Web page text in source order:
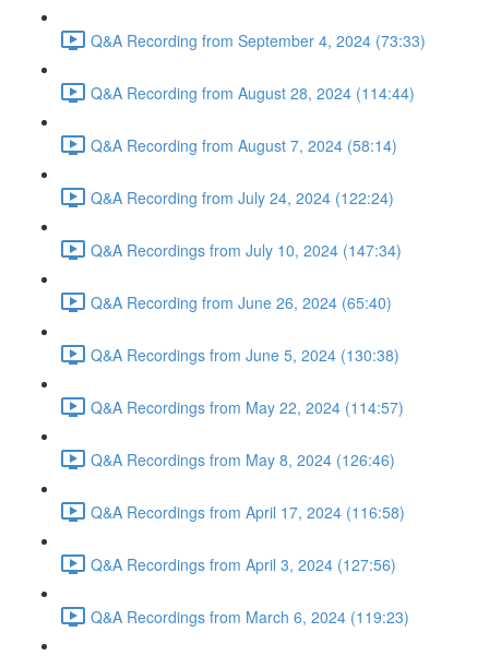
Q&A Recording from September 4, 2024 (73:33)
Q&A Recording from August 28, 2024 (114:44)
Q&A Recording from August 7, 2024 (58:14)
Q&A Recording from July 24, 2024 (122:24)
Q&A Recordings from July 10, 2024 (147:34)
Q&A Recording from June 26, 2024 (65:40)
Q&A Recordings from June 5, 2024 (130:38)
Q&A Recordings from May 22, 2024 (114:57)
Q&A Recordings from May 8, 2024 (126:46)
Q&A Recordings from April 17, 2024 (116:58)
Q&A Recordings from April 3, 2024 (127:56)
Q&A Recordings from March 6, 2024 (119:23)